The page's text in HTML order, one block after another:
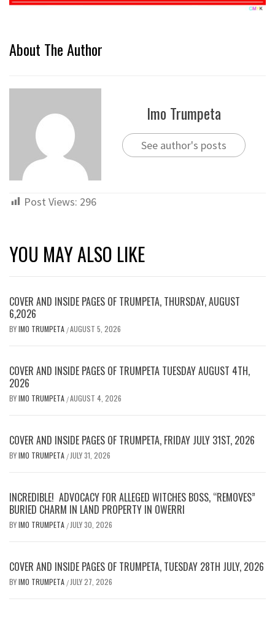
About The Author
Imo Trumpeta
See author's posts
Post Views: 296
YOU MAY ALSO LIKE
COVER AND INSIDE PAGES OF TRUMPETA, THURSDAY, AUGUST
6,2026
BYIMO TRUMPETA /AUGUST 5, 2026
COVER AND INSIDE PAGES OF TRUMPETA TUESDAY AUGUST 4TH,
2026
BYIMO TRUMPETA /AUGUST 4, 2026
COVER AND INSIDE PAGES OF TRUMPETA, FRIDAY JULY 31ST, 2026
BYIMO TRUMPETA / JULY 31, 2026
INCREDIBLE! ADVOCACY FOR ALLEGED WITCHES BOSS, “REMOVES”
BURIED CHARM IN LAND PROPERTY IN OWERRI
BYIMO TRUMPETA / JULY 30, 2026
COVER AND INSIDE PAGES OF TRUMPETA, TUESDAY 28TH JULY, 2026
BYIMO TRUMPETA / JULY 27, 2026